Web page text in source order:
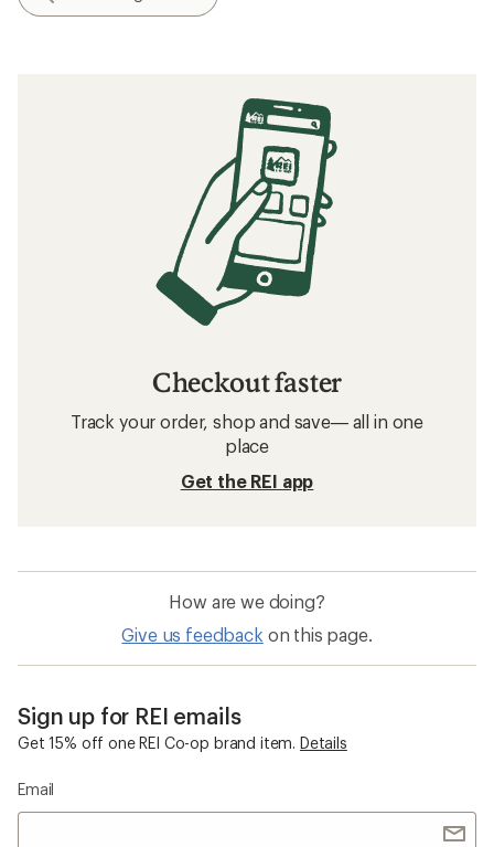
Checkout faster
Track your order, shop and save— all in one
place
Get the REI app
How are we doing?
Give us feedback on this page.
Sign up for REI emails
Get 15% off one REI Co-op brand item. Details
Email